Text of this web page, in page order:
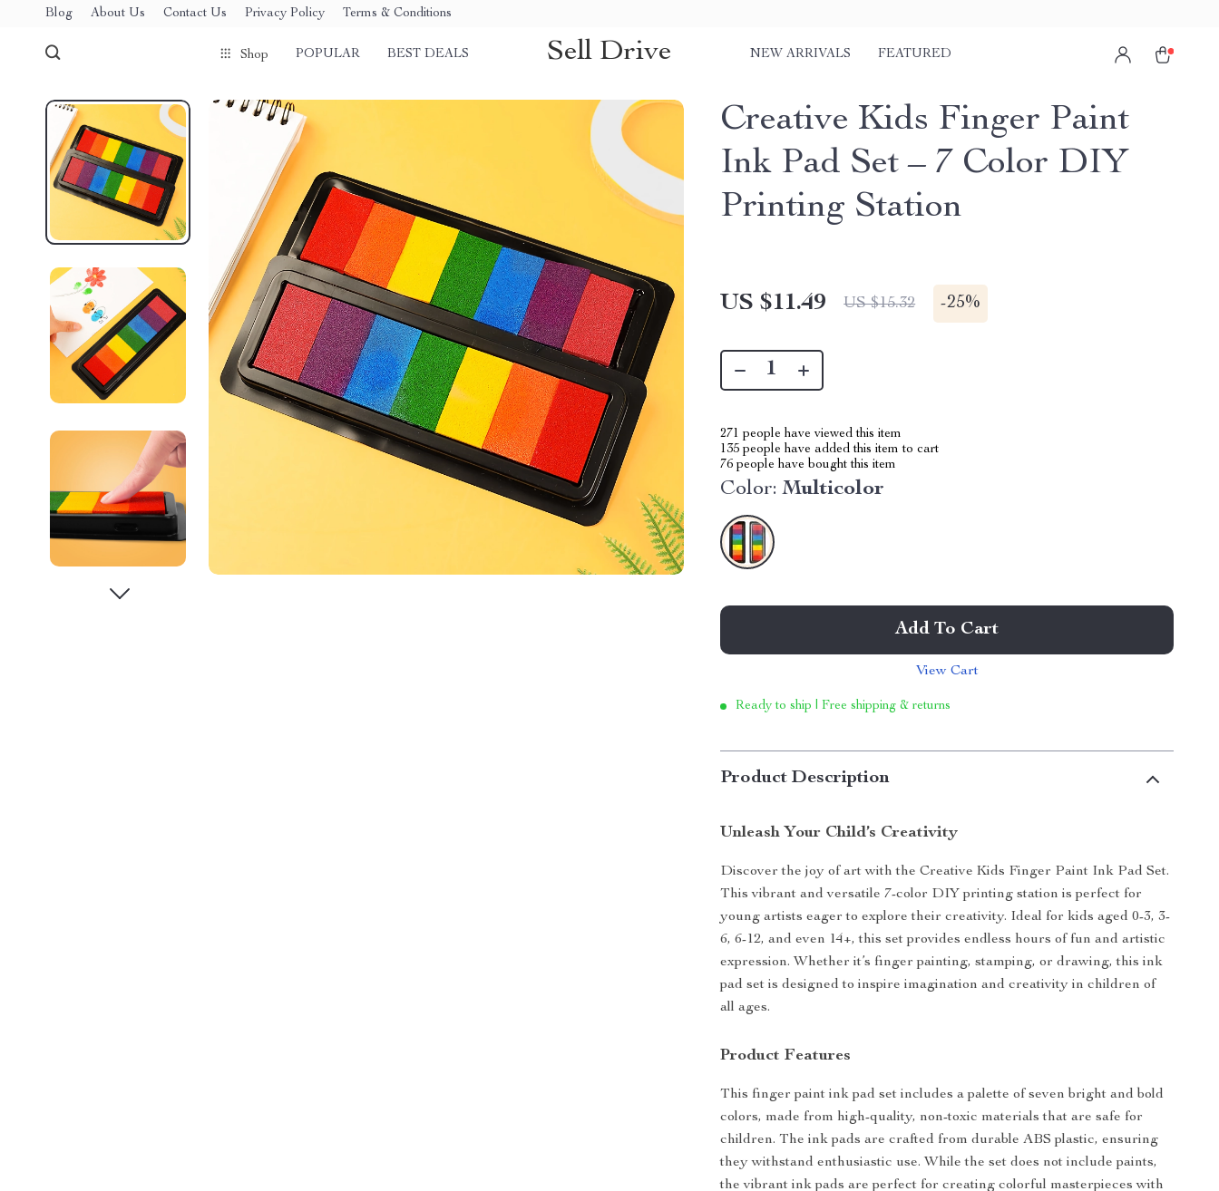
Blog About Us Contact Us Privacy Policy Terms & Conditions
Shop POPULAR BEST DEALS Sell Drive NEW ARRIVALS FEATURED
Creative Kids Finger Paint
Ink Pad Set – 7 Color DIY
Printing Station
US $11.49 US $15.32 -25%
271 people have viewed this item
135 people have added this item to cart
76 people have bought this item
Color: Multicolor
Add To Cart
View Cart
Ready to ship | Free shipping & returns
Product Description
Unleash Your Child’s Creativity
Discover the joy of art with the Creative Kids Finger Paint Ink Pad Set.
This vibrant and versatile 7-color DIY printing station is perfect for
young artists eager to explore their creativity. Ideal for kids aged 0-3, 3-
6, 6-12, and even 14+, this set provides endless hours of fun and artistic
expression. Whether it’s finger painting, stamping, or drawing, this ink
pad set is designed to inspire imagination and creativity in children of
all ages.
Product Features
This finger paint ink pad set includes a palette of seven bright and bold
colors, made from high-quality, non-toxic materials that are safe for
children. The ink pads are crafted from durable ABS plastic, ensuring
they withstand enthusiastic use. While the set does not include paints,
the vibrant ink pads are perfect for creating colorful masterpieces with